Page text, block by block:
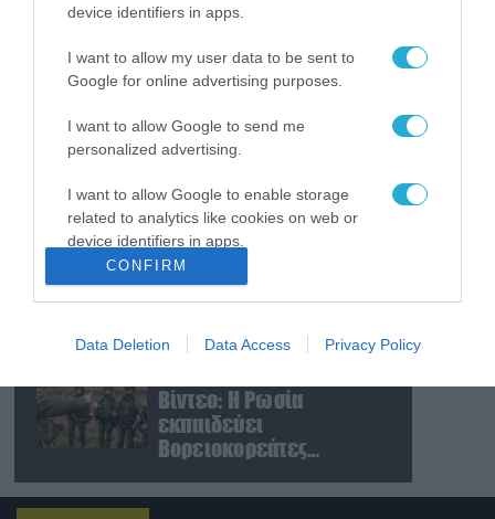
device identifiers in apps.
I want to allow my user data to be sent to
Google for online advertising purposes.
I want to allow Google to send me
personalized advertising.
I want to allow Google to enable storage
related to analytics like cookies on web or
device identifiers in apps.
I want to allow Google to enable storage
I want to allow Google to enable storage
I want to allow Google to enable storage
related to security, including authentication
user protection.
CONFIRM
Data Deletion Data Access Privacy Policy
«Ελπίδα για τη
Αποχώρησε ο Γιάννης
Χατζηστογιάννης
«Ελπίδα για Δημοκρατία»
Κίνημα της
Μ.Καρυστιανού και όχι το
διεφθαρμένο σύστημα
εξουσίας»
06.08.2026
Η Βόρεια Κορέα
εκτόξευσε βαλλιστικό
θάλασσα της Ιαπωνίας
Βίντεο: Η Ρωσία
εκπαιδεύει
Βορειοκορεάτες
βολής για νέες